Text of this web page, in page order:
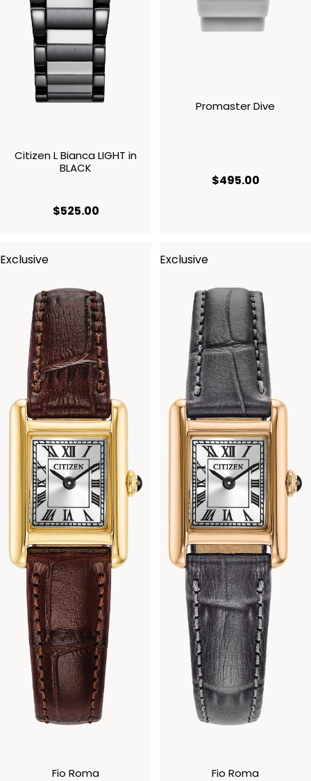
Citizen L Bianca LIGHT in
BLACK
$525.00current price $525.00
Promaster Dive
$495.00current
Exclusive
Fio Roma
Exclusive
Fio Roma